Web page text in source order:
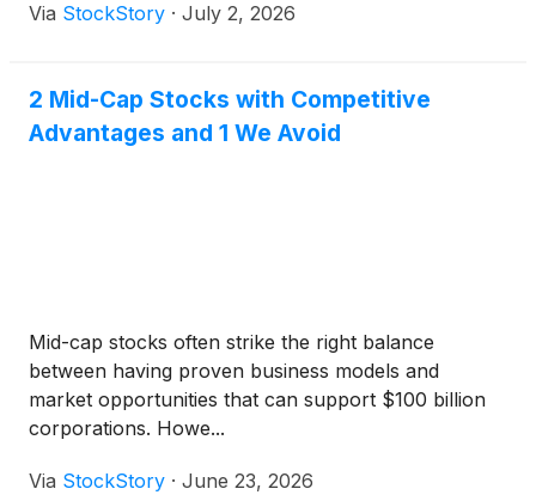
Via StockStory · July 2, 2026
2 Mid-Cap Stocks with Competitive
Advantages and 1 We Avoid
Mid-cap stocks often strike the right balance
between having proven business models and
market opportunities that can support $100 billion
corporations. Howe...
Via StockStory · June 23, 2026